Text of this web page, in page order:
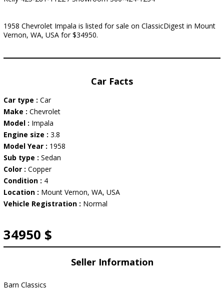
1958 Chevrolet Impala is listed for sale on ClassicDigest in Mount
Vernon, WA, USA for $34950.
Car Facts
Car type : Car
Make : Chevrolet
Model : Impala
Engine size : 3.8
Model Year : 1958
Sub type : Sedan
Color : Copper
Condition : 4
Location : Mount Vernon, WA, USA
Vehicle Registration : Normal
34950 $
Seller Information
Barn Classics